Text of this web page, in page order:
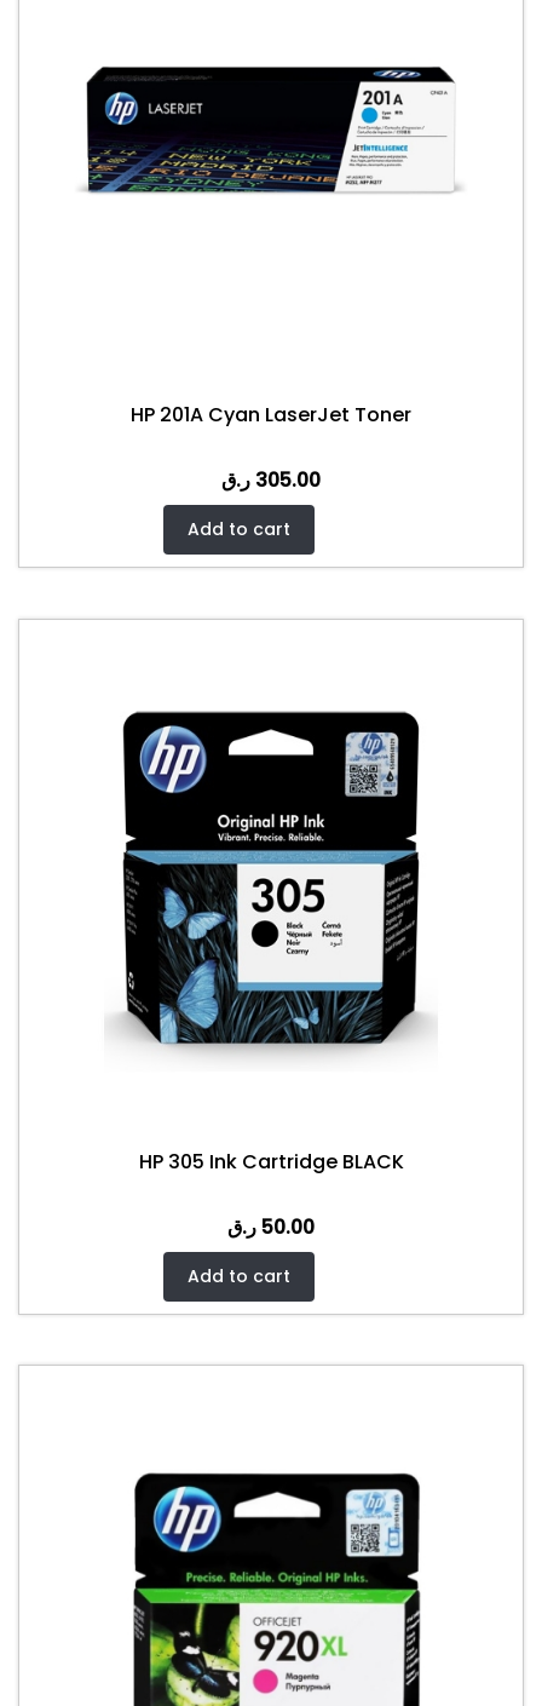
HP 201A Cyan LaserJet Toner
305.00 ر.ق
Add to cart
HP 305 Ink Cartridge BLACK
50.00ر.ق
Add to cart